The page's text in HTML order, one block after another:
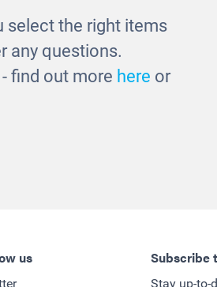
select the right items
any questions.
find out more here or
us Subscribe
Stay up-to-